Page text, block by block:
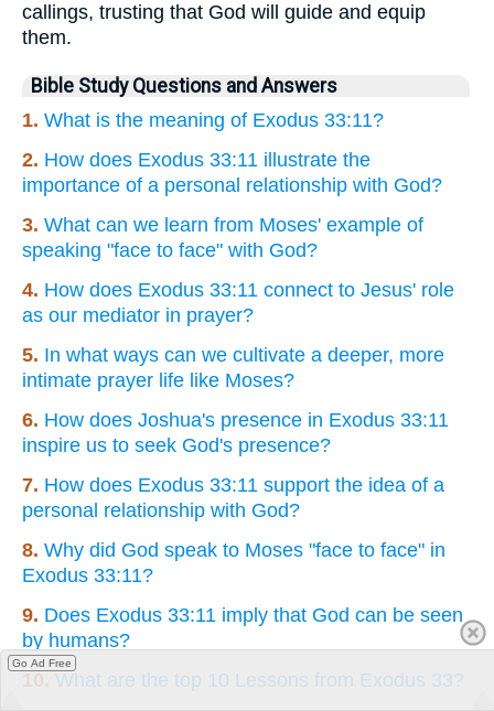
callings, trusting that God will guide and equip
them.
Bible Study Questions and Answers
1. What is the meaning of Exodus 33:11?
2. How does Exodus 33:11 illustrate the
importance of a personal relationship with God?
3. What can we learn from Moses' example of
speaking "face to face" with God?
4. How does Exodus 33:11 connect to Jesus' role
as our mediator in prayer?
5. In what ways can we cultivate a deeper, more
intimate prayer life like Moses?
6. How does Joshua's presence in Exodus 33:11
inspire us to seek God's presence?
7. How does Exodus 33:11 support the idea of a
personal relationship with God?
8. Why did God speak to Moses "face to face" in
Exodus 33:11?
9. Does Exodus 33:11 imply that God can be seen
by humans?
10. What are the top 10 Lessons from Exodus 33?
Go Ad Free